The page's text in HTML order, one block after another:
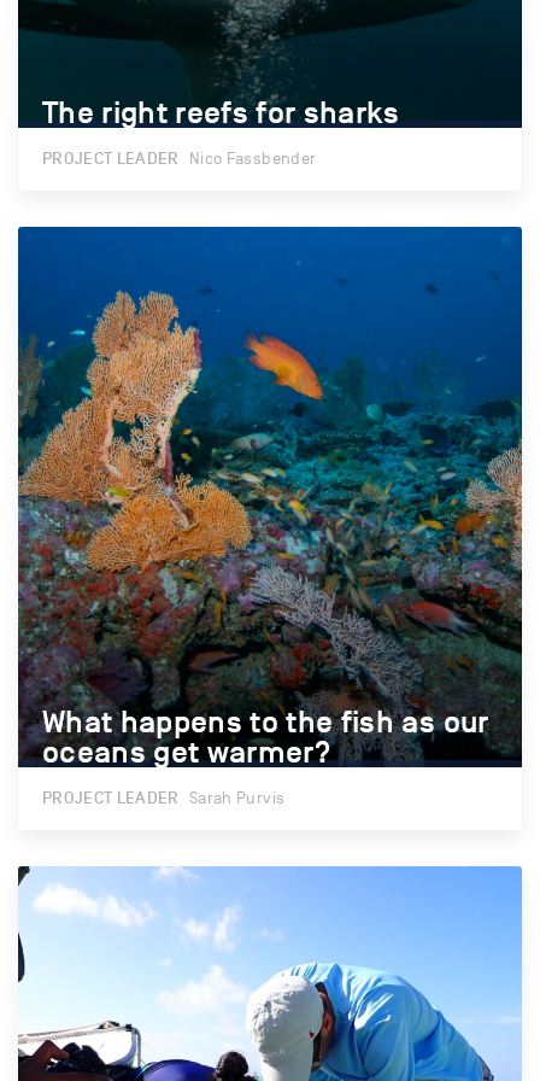
The right reefs for sharks
The right reefs for sharks
PROJECT LEADER Nico Fassbender
What happens to the fish as our
oceans get warmer?
What happens to the fish as our
oceans get warmer?
PROJECT LEADER Sarah Purvis